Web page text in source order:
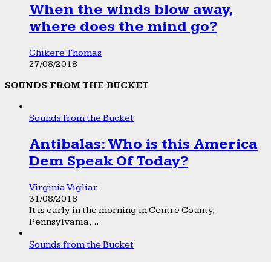
When the winds blow away,
where does the mind go?
Chikere Thomas
27/08/2018
SOUNDS FROM THE BUCKET
Sounds from the Bucket
Antibalas: Who is this America
Dem Speak Of Today?
Virginia Vigliar
31/08/2018
It is early in the morning in Centre County,
Pennsylvania,...
Sounds from the Bucket